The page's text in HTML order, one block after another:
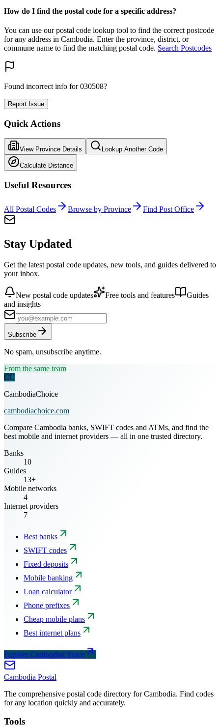
How do I find the postal code for a specific address?
You can use our postal code lookup tool to find the correct postcode
for any address in Cambodia. Enter the province, district, or
commune name to find the matching postal code. Search Postcodes
Found incorrect info for 030508?
Report Issue
Quick Actions
View Province Details Lookup Another Code
Calculate Distance
Useful Resources
All Postal Codes Browse by Province Find Post Office
Stay Updated
Get the latest postal code updates, new tools, and guides delivered to
your inbox.
New postal code updates Free tools and features
Guides
and insights
Subscribe
No spam, unsubscribe anytime.
From the same team
CC
CambodiaChoice
cambodiachoice.com
Compare Cambodia banks, SWIFT codes and ATMs, and find the
best mobile and internet providers — all in one trusted directory.
Banks
10
Guides
13+
Mobile networks
4
Internet providers
7
Best banks
SWIFT codes
Fixed deposits
Mobile banking
Loan calculator
Phone prefixes
Cheap mobile plans
Best internet plans
Explore CambodiaChoice
Cambodia Postal
The comprehensive postal code directory for Cambodia. Find codes
for any location quickly and accurately.
Tools